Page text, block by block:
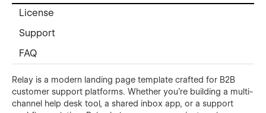
License
Support
FAQ
Relay is a modern landing page template crafted for B2B
customer support platforms. Whether you're building a multi-
channel help desk tool, a shared inbox app, or a support